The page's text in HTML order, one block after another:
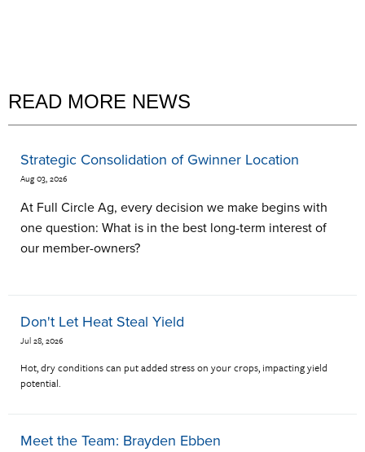
READ MORE NEWS
Strategic Consolidation of Gwinner Location
Aug 03, 2026
At Full Circle Ag, every decision we make begins with
one question: What is in the best long-term interest of
our member-owners?
Don't Let Heat Steal Yield
Jul 28, 2026
Hot, dry conditions can put added stress on your crops, impacting yield
potential.
Meet the Team: Brayden Ebben